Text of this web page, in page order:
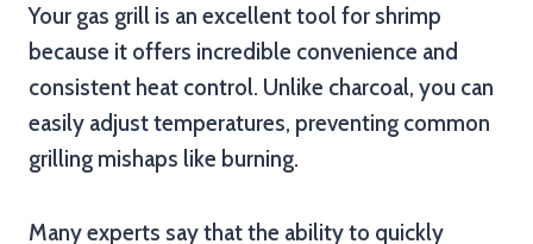
Your gas grill is an excellent tool for shrimp
because it offers incredible convenience and
consistent heat control. Unlike charcoal, you can
easily adjust temperatures, preventing common
grilling mishaps like burning.
Many experts say that the ability to quickly